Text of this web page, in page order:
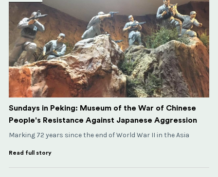
Sundays in Peking: Museum of the War of Chinese
People's Resistance Against Japanese Aggression
Marking 72 years since the end of World War II in the Asia
Read full story